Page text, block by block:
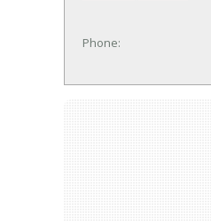
Phone: